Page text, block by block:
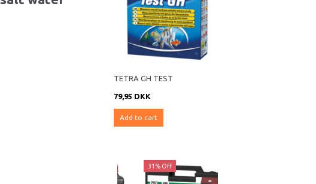
TETRA GH TEST
79,95 DKK
Add to cart
31% Off